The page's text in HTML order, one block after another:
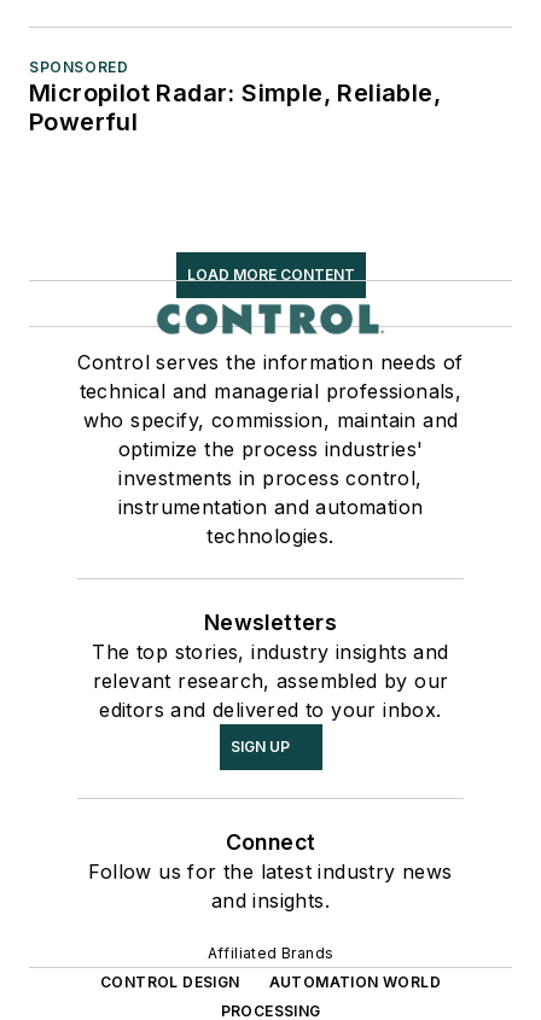
SPONSORED
Micropilot Radar: Simple, Reliable,
Powerful
LOAD MORE CONTENT
Control serves the information needs of
technical and managerial professionals,
who specify, commission, maintain and
optimize the process industries'
investments in process control,
instrumentation and automation
technologies.
Newsletters
The top stories, industry insights and
relevant research, assembled by our
editors and delivered to your inbox.
SIGN UP
Connect
Follow us for the latest industry news
and insights.
Affiliated Brands
CONTROL DESIGN
AUTOMATION WORLD
PROCESSING